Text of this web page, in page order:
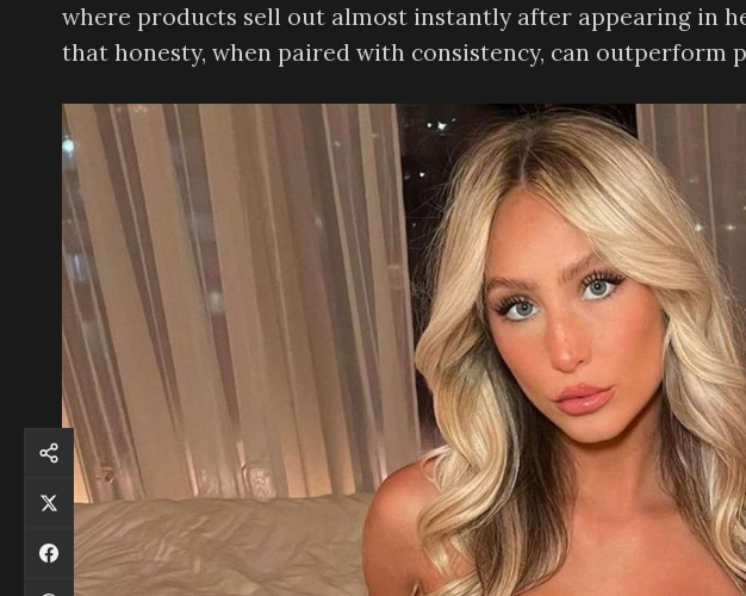
where products sell out almost instantly after appearing in
that honesty, when paired with consistency, can outperform